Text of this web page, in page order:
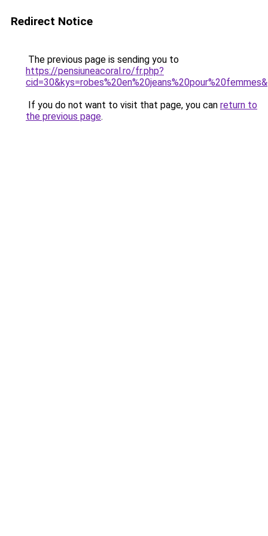
Redirect Notice
The previous page is sending you to
https://pensiuneacoral.ro/fr.php?
If you do not want to visit that page, you can return to
the previous page.